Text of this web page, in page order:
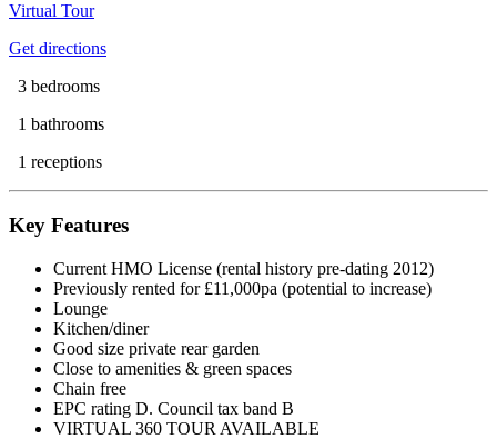
Virtual Tour
Get directions
3 bedrooms
1 bathrooms
1 receptions
Key Features
Current HMO License (rental history pre-dating 2012)
Previously rented for £11,000pa (potential to increase)
Lounge
Kitchen/diner
Good size private rear garden
Close to amenities & green spaces
Chain free
EPC rating D. Council tax band B
VIRTUAL 360 TOUR AVAILABLE